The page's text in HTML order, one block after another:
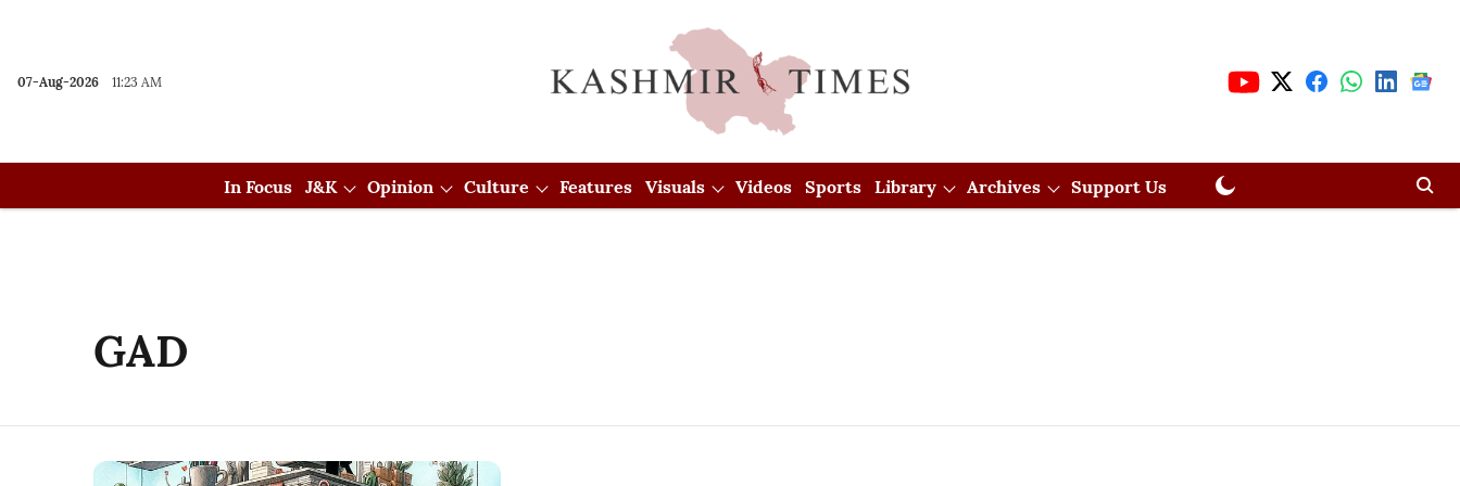
07-Aug-2026 11:23 AM
In Focus J&K Opinion Culture Features Visuals Videos Sports Library Archives Support Us
GAD